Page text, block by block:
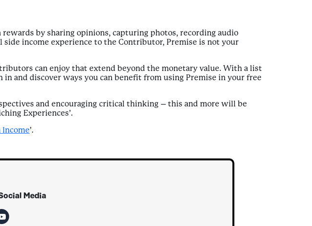
by sharing opinions, capturing photos, recording audio
income experience to the Contributor, Premise is not your
can enjoy that extend beyond the monetary value. With a list
and discover ways you can benefit from using Premise in your free
and encouraging critical thinking – this and more will be
Experiences’.
Income’.
Media